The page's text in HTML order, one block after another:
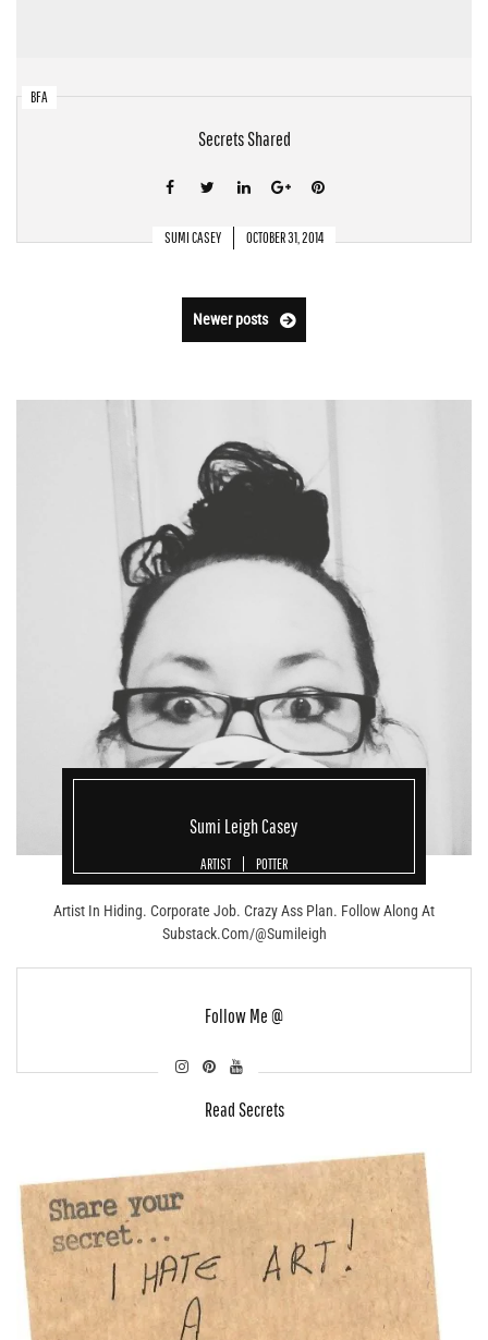
BFA
Secrets Shared
SUMI CASEY OCTOBER 31, 2014
Newer posts
Sumi Leigh Casey
ARTIST POTTER
Artist In Hiding. Corporate Job. Crazy Ass Plan. Follow Along At
Substack.com/@sumileigh
Follow Me @
Read Secrets